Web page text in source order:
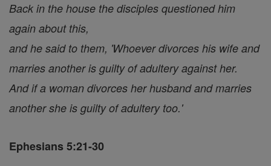
Back in the house the disciples questioned him
again about this,
and he said to them, 'Whoever divorces his wife and
marries another is guilty of adultery against her.
And if a woman divorces her husband and marries
another she is guilty of adultery too.'
Ephesians 5:21-30